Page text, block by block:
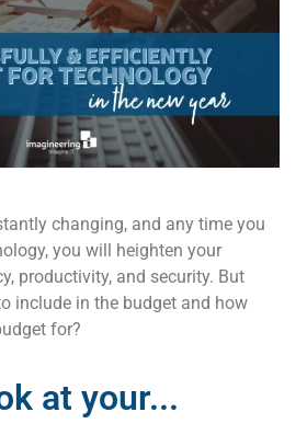
changing, and any time you
you will heighten your
productivity, and security. But
include in the budget and how
for?
at your...